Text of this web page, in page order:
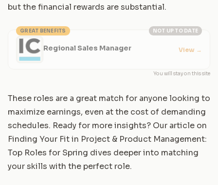
but the financial rewards are substantial.
NOT UP TO DATE
GREAT BENEFITS
Regional Sales Manager View →
You will stay on this site
These roles are a great match for anyone looking to
maximize earnings, even at the cost of demanding
schedules. Ready for more insights? Our article on
Finding Your Fit in Project & Product Management:
Top Roles for Spring dives deeper into matching
your skills with the perfect role.